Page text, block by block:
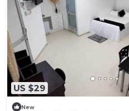
US $29
New